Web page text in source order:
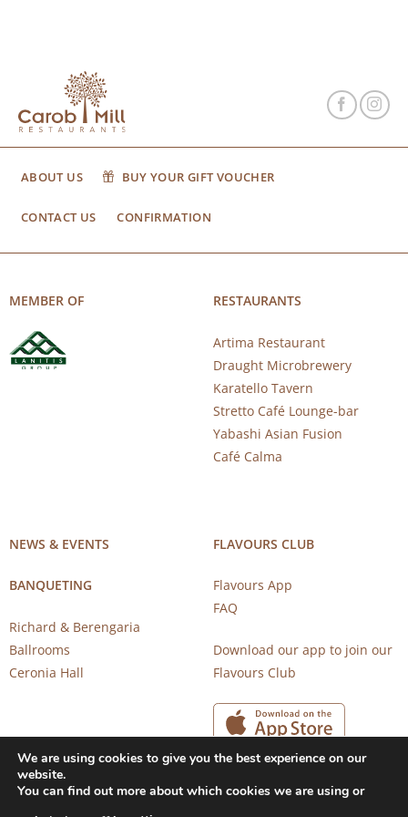
ABOUT US BUY YOUR GIFT VOUCHER
CONTACT US CONFIRMATION
MEMBER OF RESTAURANTS
Artima Restaurant
Draught Microbrewery
Karatello Tavern
Stretto Café Lounge-bar
Yabashi Asian Fusion
Café Calma
NEWS & EVENTS
BANQUETING
Richard & Berengaria
Ballrooms
Ceronia Hall
FLAVOURS CLUB
Flavours App
FAQ
Download our app to join our
Flavours Club
We are using cookies to give you the best experience on our
website.
You can find out more about which cookies we are using or